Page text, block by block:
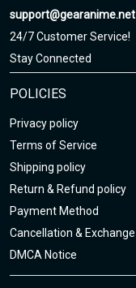
support@gearanime.net
24/7 Customer Service!
Stay Connected
POLICIES
Privacy policy
Terms of Service
Shipping policy
Return & Refund policy
Payment Method
Cancellation & Exchange
DMCA Notice